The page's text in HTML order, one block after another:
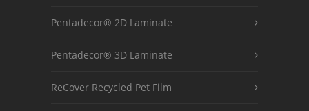
Pentadecor® 2D Laminate
Pentadecor® 3D Laminate
ReCover Recycled Pet Film